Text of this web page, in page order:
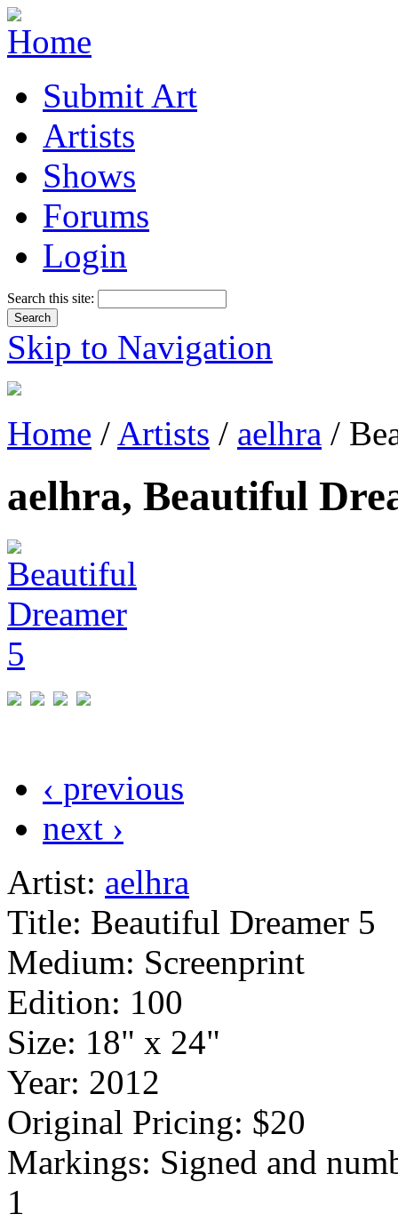
Submit Art
Artists
Shows
Forums
Login
Search this site:
Skip to Navigation
Home / Artists / aelhra /
aelhra, Beautiful
‹ previous
next ›
Artist: aelhra
Title: Beautiful Dreamer 5
Medium: Screenprint
Edition: 100
Size: 18" x 24"
Year: 2012
Original Pricing: $20
Markings: Signed and
1